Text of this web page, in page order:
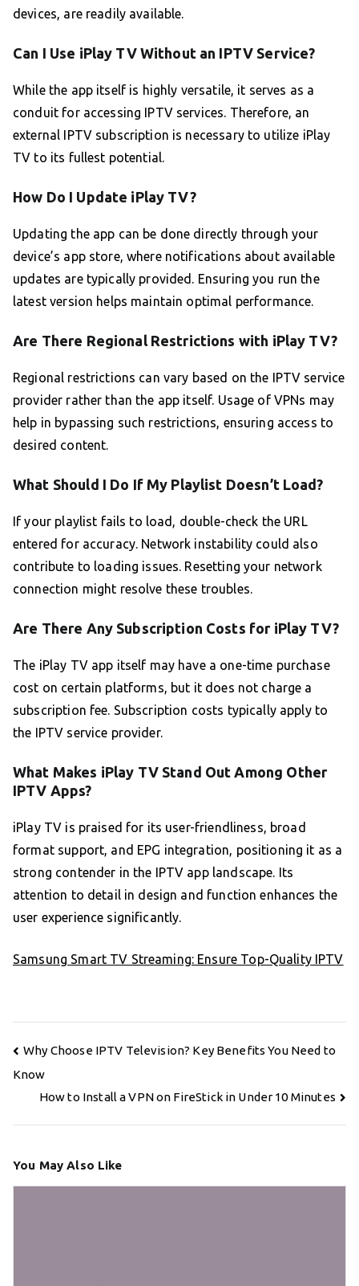
devices, are readily available.
Can I Use iPlay TV Without an IPTV Service?
While the app itself is highly versatile, it serves as a
conduit for accessing IPTV services. Therefore, an
external IPTV subscription is necessary to utilize iPlay
TV to its fullest potential.
How Do I Update iPlay TV?
Updating the app can be done directly through your
device’s app store, where notifications about available
updates are typically provided. Ensuring you run the
latest version helps maintain optimal performance.
Are There Regional Restrictions with iPlay TV?
Regional restrictions can vary based on the IPTV service
provider rather than the app itself. Usage of VPNs may
help in bypassing such restrictions, ensuring access to
desired content.
What Should I Do If My Playlist Doesn’t Load?
If your playlist fails to load, double-check the URL
entered for accuracy. Network instability could also
contribute to loading issues. Resetting your network
connection might resolve these troubles.
Are There Any Subscription Costs for iPlay TV?
The iPlay TV app itself may have a one-time purchase
cost on certain platforms, but it does not charge a
subscription fee. Subscription costs typically apply to
the IPTV service provider.
What Makes iPlay TV Stand Out Among Other
IPTV Apps?
iPlay TV is praised for its user-friendliness, broad
format support, and EPG integration, positioning it as a
strong contender in the IPTV app landscape. Its
attention to detail in design and function enhances the
user experience significantly.
Samsung Smart TV Streaming: Ensure Top-Quality IPTV
Post
navigation
Why Choose IPTV Television? Key Benefits You Need to
Know
How to Install a VPN on FireStick in Under 10 Minutes
You May Also Like